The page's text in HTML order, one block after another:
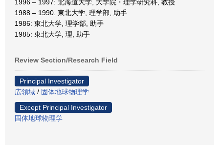
1996 – 1997: 北海道大学, 大学院・理学研究科, 教授
1988 – 1990: 東北大学, 理学部, 助手
1986: 東北大学, 理学部, 助手
1985: 東北大学, 理, 助手
Review Section/Research Field
Principal Investigator
広領域 / 固体地球物理学
Except Principal Investigator
固体地球物理学